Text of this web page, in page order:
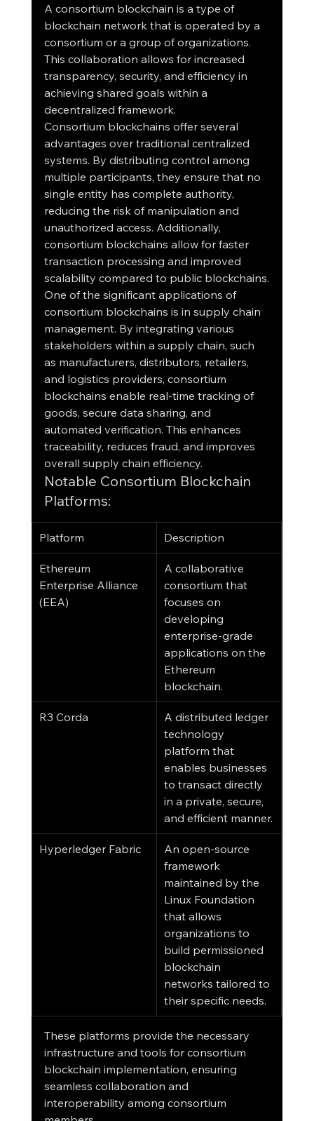
A consortium blockchain is a type of
blockchain network that is operated by a
consortium or a group of organizations.
This collaboration allows for increased
transparency, security, and efficiency in
achieving shared goals within a
decentralized framework.
Consortium blockchains offer several
advantages over traditional centralized
systems. By distributing control among
multiple participants, they ensure that no
single entity has complete authority,
reducing the risk of manipulation and
unauthorized access. Additionally,
consortium blockchains allow for faster
transaction processing and improved
scalability compared to public blockchains.
One of the significant applications of
consortium blockchains is in supply chain
management. By integrating various
stakeholders within a supply chain, such
as manufacturers, distributors, retailers,
and logistics providers, consortium
blockchains enable real-time tracking of
goods, secure data sharing, and
automated verification. This enhances
traceability, reduces fraud, and improves
overall supply chain efficiency.
Notable Consortium Blockchain
Platforms:
Platform Description
Ethereum
Enterprise Alliance
(EEA)
A collaborative
consortium that
focuses on
developing
enterprise-grade
applications on the
Ethereum
blockchain.
R3 Corda
A distributed ledger
technology
platform that
enables businesses
to transact directly
in a private, secure,
and efficient manner.
Hyperledger Fabric
An open-source
framework
maintained by the
Linux Foundation
that allows
organizations to
build permissioned
blockchain
networks tailored to
their specific needs.
These platforms provide the necessary
infrastructure and tools for consortium
blockchain implementation, ensuring
seamless collaboration and
interoperability among consortium